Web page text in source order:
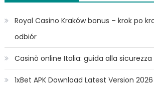
Royal Casino Kraków bonus – krok po
odbiór
Casinò online Italia: guida alla sicurezza
1xBet APK Download Latest Version